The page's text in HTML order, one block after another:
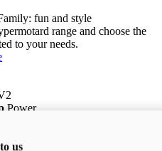
fun and style
range and choose the
to your needs.
Power
us